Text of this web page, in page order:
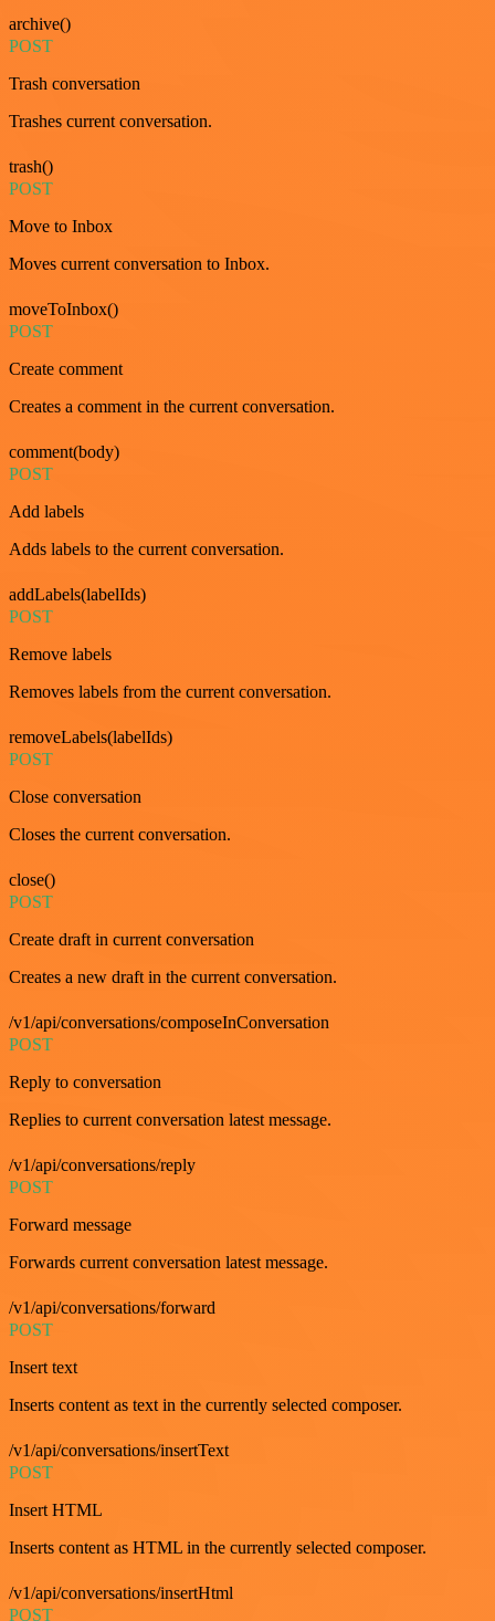
archive()
POST
Trash conversation
Trashes current conversation.
trash()
POST
Move to Inbox
Moves current conversation to Inbox.
moveToInbox()
POST
Create comment
Creates a comment in the current conversation.
comment(body)
POST
Add labels
Adds labels to the current conversation.
addLabels(labelIds)
POST
Remove labels
Removes labels from the current conversation.
removeLabels(labelIds)
POST
Close conversation
Closes the current conversation.
close()
POST
Create draft in current conversation
Creates a new draft in the current conversation.
/v1/api/conversations/composeInConversation
POST
Reply to conversation
Replies to current conversation latest message.
/v1/api/conversations/reply
POST
Forward message
Forwards current conversation latest message.
/v1/api/conversations/forward
POST
Insert text
Inserts content as text in the currently selected composer.
/v1/api/conversations/insertText
POST
Insert HTML
Inserts content as HTML in the currently selected composer.
/v1/api/conversations/insertHtml
POST